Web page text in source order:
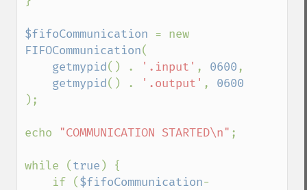
$fifoCommunication
FIFOCommunication(
getmypid() . '.input' , 0600 ,
getmypid() . '.output' ,
);
echo "COMMUNICATION STARTED\n" ;
while (true ) {
    if (
$fifoCommunication-